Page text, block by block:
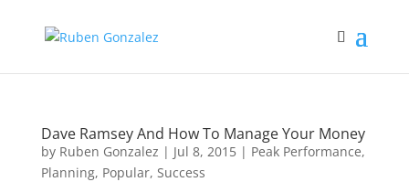
Dave Ramsey And How To Manage Your Money
by Ruben Gonzalez | Jul 8, 2015| Peak Performance,
Planning, Popular, Success